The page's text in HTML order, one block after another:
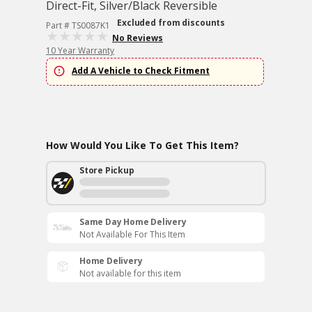
Direct-Fit, Silver/Black Reversible
Part # TS0087K1
Excluded from discounts
No Reviews
10 Year Warranty
Add A Vehicle to Check Fitment
How Would You Like To Get This Item?
Store Pickup
Same Day Home Delivery
Not Available For This Item
Home Delivery
Not available for this item